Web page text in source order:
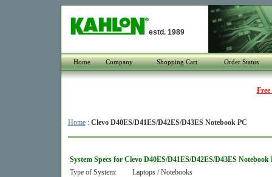
estd. 1989
Home Company Shopping Cart Order Status
Home: Clevo D40ES/D41ES/D42ES/D43ES Notebook PC
System Specs for Clevo D40ES/D41ES/D42ES/D43ES Notebook
Type of System:
Laptops / Notebooks